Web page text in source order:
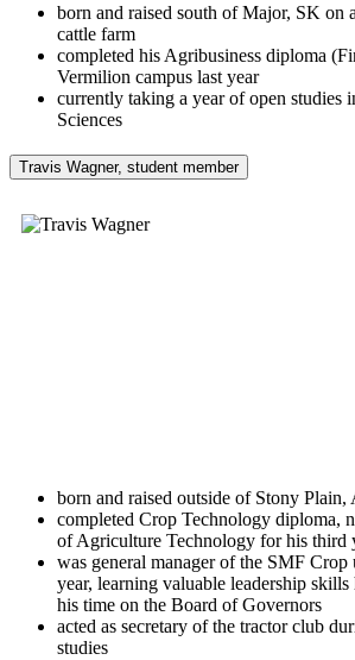
born and raised south of Major, SK on
cattle farm
completed his Agribusiness diploma
Vermilion campus last year
currently taking a year of open studies
Sciences
Travis Wagner, student member
born and raised outside of Stony Plain,
completed Crop Technology diploma,
of Agriculture Technology for his third
was general manager of the SMF Crop
year, learning valuable leadership
his time on the Board of Governors
acted as secretary of the tractor club
studies